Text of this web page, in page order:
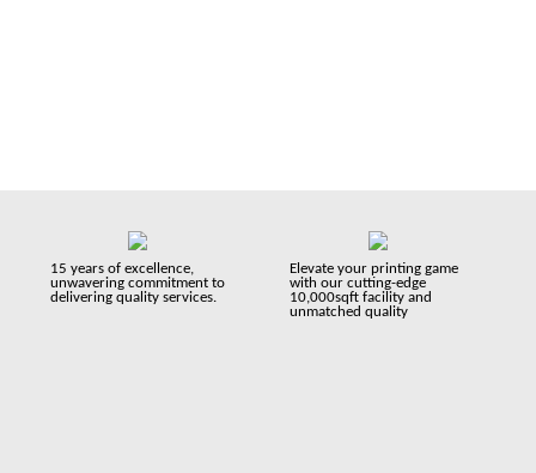
15 years of excellence,
unwavering commitment to
delivering quality services.
Elevate your printing game
with our cutting-edge
10,000sqft facility and
unmatched quality